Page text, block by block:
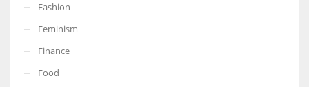
Fashion
Feminism
Finance
Food